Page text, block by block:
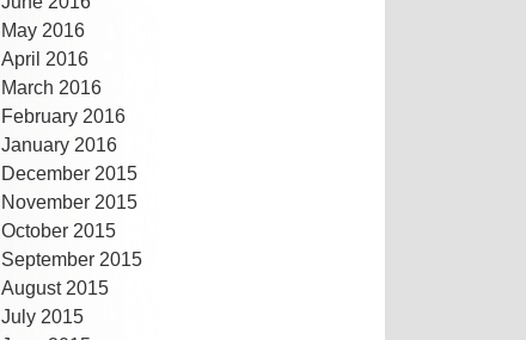
May 2016
April 2016
March 2016
February 2016
January 2016
December 2015
November 2015
October 2015
September 2015
August 2015
July 2015